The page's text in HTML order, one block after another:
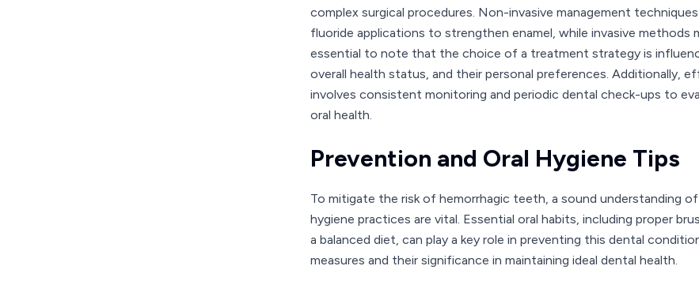
complex surgical procedures. Non-invasive management
fluoride applications to strengthen enamel, while invasive
essential to note that the choice of a treatment strategy is
overall health status, and their personal preferences. Additionally,
involves consistent monitoring and periodic dental check-ups to
oral health.
Prevention and Oral Hygiene Tips
To mitigate the risk of hemorrhagic teeth, a sound understanding
hygiene practices are vital. Essential oral habits, including proper
a balanced diet, can play a key role in preventing this dental
measures and their significance in maintaining ideal dental health.